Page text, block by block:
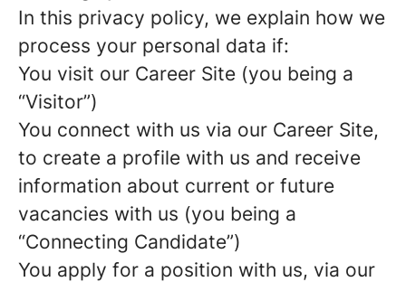
In this privacy policy, we explain how we
process your personal data if:
You visit our Career Site (you being a
“Visitor”)
You connect with us via our Career Site,
to create a profile with us and receive
information about current or future
vacancies with us (you being a
“Connecting Candidate”)
You apply for a position with us, via our